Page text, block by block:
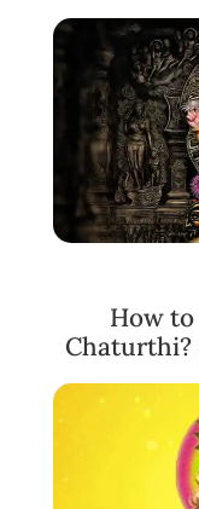
How to
Chaturthi?